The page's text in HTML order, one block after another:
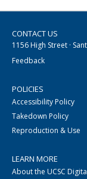
CONTACT US
1156 High Street ·
Feedback
POLICIES
Accessibility Policy
Takedown Policy
Reproduction & Use
LEARN MORE
About the UCSC